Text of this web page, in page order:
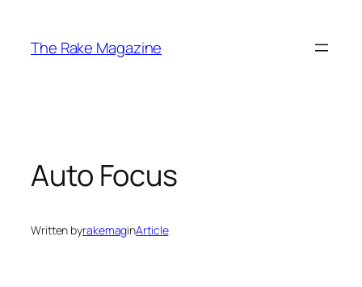
content
The Rake Magazine
Auto Focus
Written byrakemaginArticle